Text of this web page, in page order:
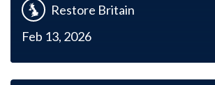
Restore Britain
Feb 13, 2026